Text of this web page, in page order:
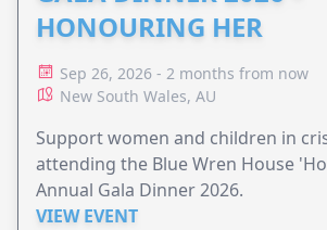
HONOURING HER
Sep 26, 2026 - 2 months from now
New South Wales, AU
Support women and children in
attending the Blue Wren House
Annual Gala Dinner 2026.
VIEW EVENT